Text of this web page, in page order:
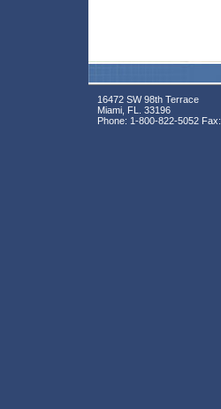
16472 SW 98th Terrace
Miami, FL. 33196
Phone: 1-800-822-5052Fax: